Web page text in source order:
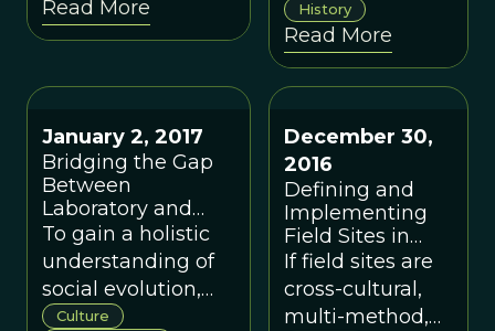
achieve without
organizational
Read More
who is
contributing his
extensive
ethnographic
knowledge to
the modern
study of cultural
evolution.
History
Read More
January 2, 2017
Bridging the Gap
Between
Laboratory and
Field
To gain a holistic
understanding of
social evolution,
we need to
Culture
December 30,
2016
Defining and
Implementing
Field Sites in
Cultural
Evolution
Science
If field sites are
cross-cultural,
multi-method,